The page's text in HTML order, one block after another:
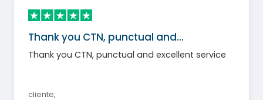
Thank you CTN, punctual and…
Thank you CTN, punctual and excellent service
cliente,